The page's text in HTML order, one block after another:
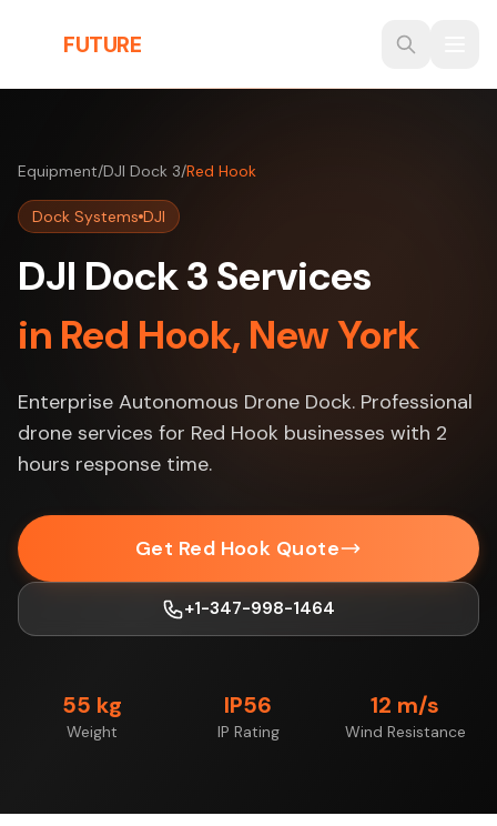
FUTURE
Equipment/DJI Dock 3/Red Hook
Dock Systems DJI
DJI Dock 3 Services
in Red Hook, New York
Enterprise Autonomous Drone Dock. Professional
drone services for Red Hook businesses with 2
hours response time.
Get Red Hook Quote
+1-347-998-1464
55 kg
Weight
IP56
IP Rating
12 m/s
Wind Resistance